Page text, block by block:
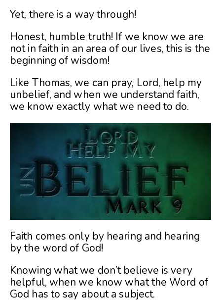
Yet, there is a way through!
Honest, humble truth! If we know we are
not in faith in an area of our lives, this is the
beginning of wisdom!
Like Thomas, we can pray, Lord, help my
unbelief, and when we understand faith,
we know exactly what we need to do.
Faith comes only by hearing and hearing
by the word of God!
Knowing what we don’t believe is very
helpful, when we know what the Word of
God has to say about a subject.